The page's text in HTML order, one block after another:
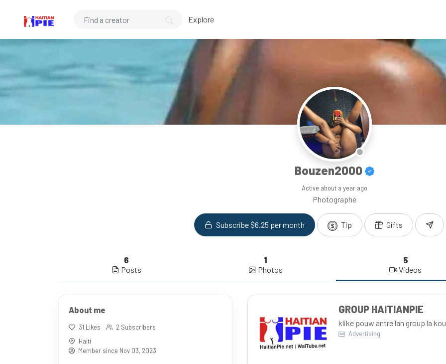
Explore
Bouzen2000
Active about a year ago
Photographe
Subscribe $6.25 per month Tip Gifts
6
Posts
1
Photos
5
Videos
About me
31 Likes
2 Subscribers
Haiti
Member since Nov 03, 2023
GROUP HAITIANPIE
klike pouw antre lan group la
Advertising